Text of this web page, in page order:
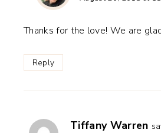
Thanks for the love! We are
Reply
Tiffany Warren